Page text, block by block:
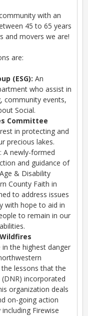
with an
45 to 65 years
and movers we are!
are:
(ESG): An
who assist in
community events,
Social.
Committee
in protecting and
precious lakes.
: A newly-formed
and guidance of
& Disability
County Faith in
to address issues
with hope to aid in
to remain in our
in the highest danger
lessons that the
incorporated
organization deals
on-going action
Firewise